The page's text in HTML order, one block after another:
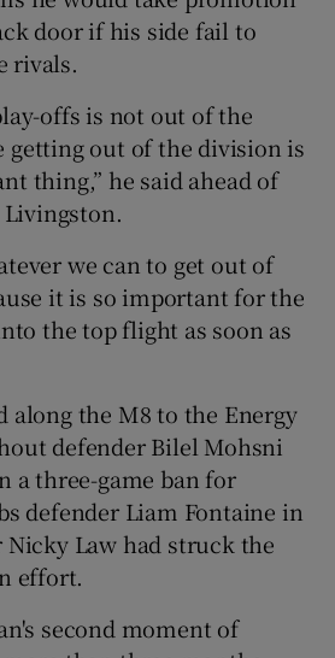
door if his side fail to
rivals.
offs is not out of the
getting out of the division is
thing,” he said ahead of
Livingston.
we can to get out of
it is so important for the
the top flight as soon as
along the M8 to the Energy
defender Bilel Mohsni
a three-game ban for
defender Liam Fontaine in
Nicky Law had struck the
effort.
second moment of